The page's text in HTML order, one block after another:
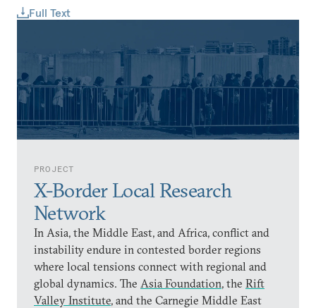
Full Text
PROJECT
X-Border Local Research
Network
In Asia, the Middle East, and Africa, conflict and
instability endure in contested border regions
where local tensions connect with regional and
global dynamics. The Asia Foundation, the Rift
Valley Institute, and the Carnegie Middle East